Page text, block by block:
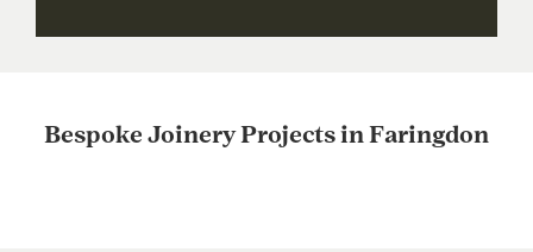
Bespoke Joinery Projects in Faringdon